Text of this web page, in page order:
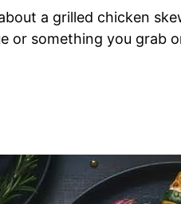
a grilled chicken
or something you grab